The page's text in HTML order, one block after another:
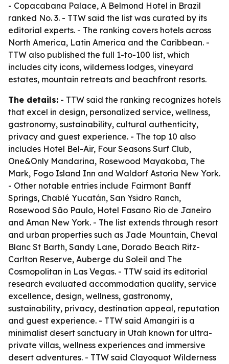
- Copacabana Palace, A Belmond Hotel in Brazil
ranked No. 3. - TTW said the list was curated by its
editorial experts. - The ranking covers hotels across
North America, Latin America and the Caribbean. -
TTW also published the full 1-to-100 list, which
includes city icons, wilderness lodges, vineyard
estates, mountain retreats and beachfront resorts.
The details: - TTW said the ranking recognizes hotels
that excel in design, personalized service, wellness,
gastronomy, sustainability, cultural authenticity,
privacy and guest experience. - The top 10 also
includes Hotel Bel-Air, Four Seasons Surf Club,
One&Only Mandarina, Rosewood Mayakoba, The
Mark, Fogo Island Inn and Waldorf Astoria New York.
- Other notable entries include Fairmont Banff
Springs, Chablé Yucatán, San Ysidro Ranch,
Rosewood São Paulo, Hotel Fasano Rio de Janeiro
and Aman New York. - The list extends through resort
and urban properties such as Jade Mountain, Cheval
Blanc St Barth, Sandy Lane, Dorado Beach Ritz-
Carlton Reserve, Auberge du Soleil and The
Cosmopolitan in Las Vegas. - TTW said its editorial
research evaluated accommodation quality, service
excellence, design, wellness, gastronomy,
sustainability, privacy, destination appeal, reputation
and guest experience. - TTW said Amangiri is a
minimalist desert sanctuary in Utah known for ultra-
private villas, wellness experiences and immersive
desert adventures. - TTW said Clayoquot Wilderness